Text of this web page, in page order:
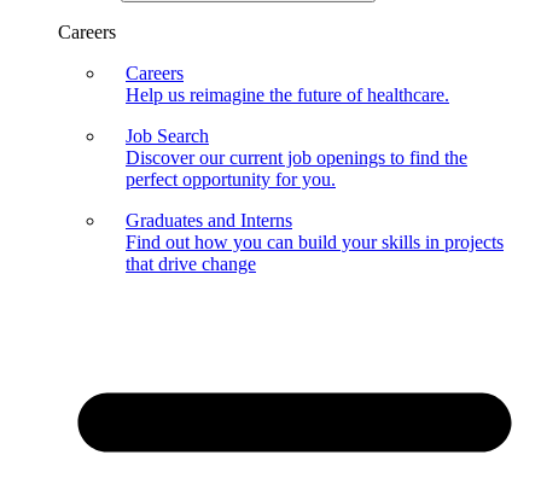
Careers
Careers
Help us reimagine the future of healthcare.
Job Search
Discover our current job openings to find the
perfect opportunity for you.
Graduates and Interns
Find out how you can build your skills in projects
that drive change